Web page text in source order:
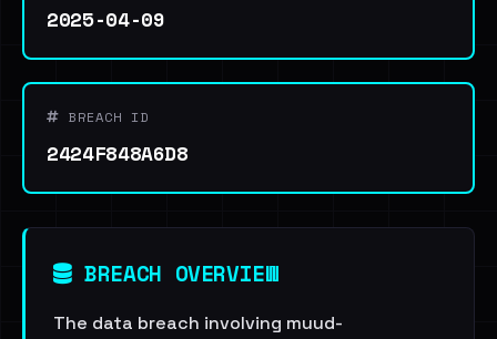
2025-04-09
BREACH ID
2424F848A6D8
BREACH OVERVIEW
The data breach involving muud-